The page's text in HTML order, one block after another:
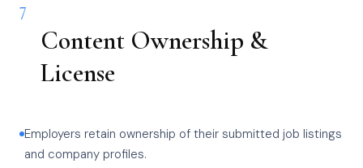
7
Content Ownership &
License
Employers retain ownership of their submitted job listings
and company profiles.